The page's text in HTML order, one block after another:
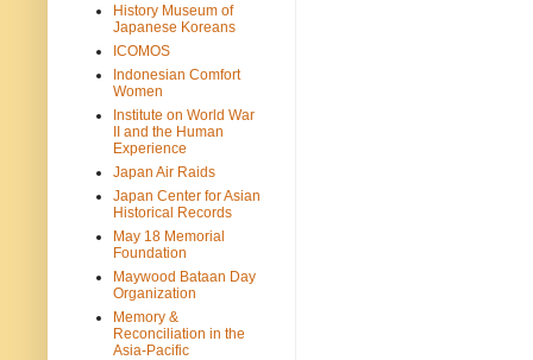
History Museum of
Japanese Koreans
ICOMOS
Indonesian Comfort
Women
Institute on World War
II and the Human
Experience
Japan Air Raids
Japan Center for Asian
Historical Records
May 18 Memorial
Foundation
Maywood Bataan Day
Organization
Memory &
Reconciliation in the
Asia-Pacific